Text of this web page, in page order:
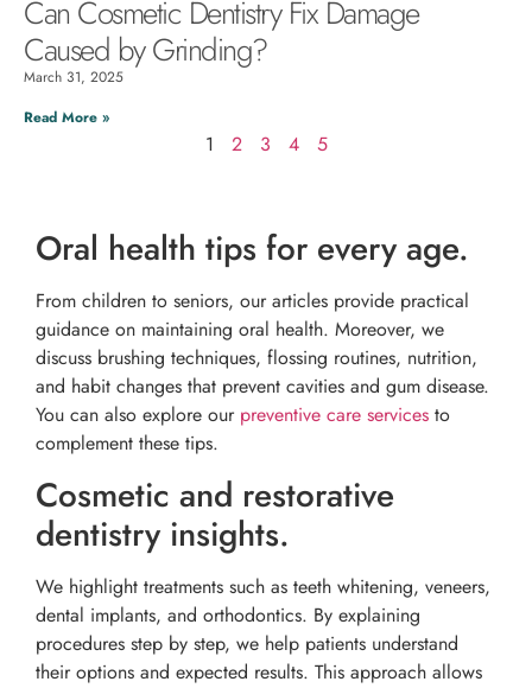
Can Cosmetic Dentistry Fix Damage
Caused by Grinding?
March 31, 2025
Read More »
1 2 3 4 5
Oral health tips for every age.
From children to seniors, our articles provide practical
guidance on maintaining oral health. Moreover, we
discuss brushing techniques, flossing routines, nutrition,
and habit changes that prevent cavities and gum disease.
You can also explore our preventive care services to
complement these tips.
Cosmetic and restorative
dentistry insights.
We highlight treatments such as teeth whitening, veneers,
dental implants, and orthodontics. By explaining
procedures step by step, we help patients understand
their options and expected results. This approach allows